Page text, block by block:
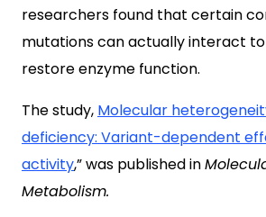
researchers found that certain
mutations can actually interact
restore enzyme function.
The study, Molecular
deficiency: Variant-dependent
activity,” was published in
Metabolism.